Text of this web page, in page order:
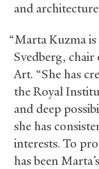
and
“Marta Kuzma is
Svedberg,
Art. “She has
the Royal
and deep
she has
interests. To
has been